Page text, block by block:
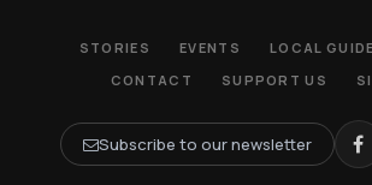
STORIES EVENTS LOCAL GUIDE
CONTACT
SUPPORT US
Subscribe to our newsletter